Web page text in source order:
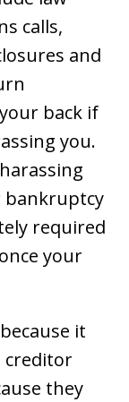
calls,
and
back if
you.
bankruptcy
required
your
it
creditor
they